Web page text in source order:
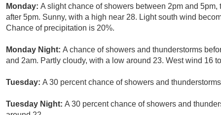
Monday: A slight chance of showers between 2pm and
after 5pm. Sunny, with a high near 28. Light south wind
Chance of precipitation is 20%.
Monday Night: A chance of showers and thunderstorms
and 2am. Partly cloudy, with a low around 23. West wind 16
Tuesday: A 30 percent chance of showers and
Tuesday Night: A 30 percent chance of showers and